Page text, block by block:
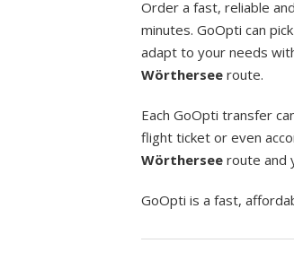
Order a fast, reliable
minutes. GoOpti can
adapt to your needs
Wörthersee route.
Each GoOpti transfer
flight ticket or even
Wörthersee route and
GoOpti is a fast,